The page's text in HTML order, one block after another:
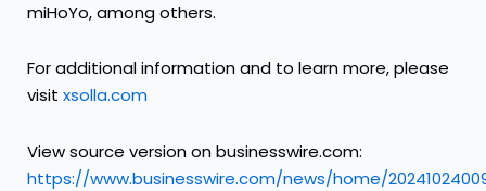
miHoYo, among others.
For additional information and to learn more, please
visit xsolla.com
View source version on businesswire.com:
https://www.businesswire.com/news/home/